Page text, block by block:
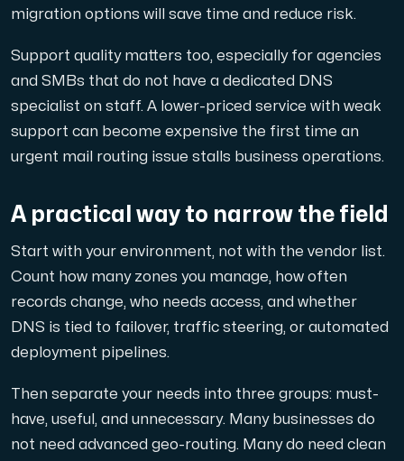
migration options will save time and reduce risk.
Support quality matters too, especially for agencies
and SMBs that do not have a dedicated DNS
specialist on staff. A lower-priced service with weak
support can become expensive the first time an
urgent mail routing issue stalls business operations.
A practical way to narrow the field
Start with your environment, not with the vendor list.
Count how many zones you manage, how often
records change, who needs access, and whether
DNS is tied to failover, traffic steering, or automated
deployment pipelines.
Then separate your needs into three groups: must-
have, useful, and unnecessary. Many businesses do
not need advanced geo-routing. Many do need clean